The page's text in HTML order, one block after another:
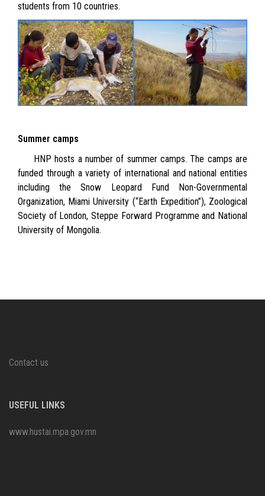
students from 10 countries.
Summer camps
HNP hosts a number of summer camps. The camps are
funded through a variety of international and national entities
including the Snow Leopard Fund Non-Governmental
Organization, Miami University (“Earth Expedition”), Zoological
Society of London, Steppe Forward Programme and National
University of Mongolia.
Contact us
USEFUL LINKS
www.hustai.mpa.gov.mn